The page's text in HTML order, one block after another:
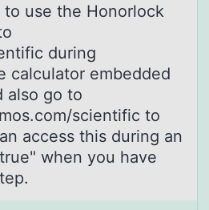
to use the Honorlock
during
calculator embedded
also go to
scientific to
access this during an
when you have